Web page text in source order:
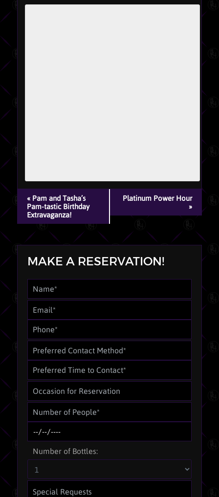
EVENT
NAVIGATION
« Pam and Tasha’s
Pam-tastic Birthday
Extravaganza!
Platinum Power Hour
»
MAKE A RESERVATION!
Number of Bottles: